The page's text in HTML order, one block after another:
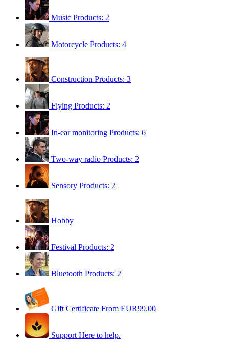
Music Products: 2
Motorcycle Products: 4
Construction Products: 3
Flying Products: 2
In-ear monitoring Products: 6
Two-way radio Products: 2
Sensory Products: 2
Hobby
Festival Products: 2
Bluetooth Products: 2
Gift Certificate From EUR99.00
Support Here to help.